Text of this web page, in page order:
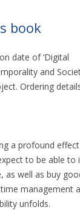
book
date of ‘Digital
and
Ordering
a profound
to be able
as well as buy
management
unfolds.